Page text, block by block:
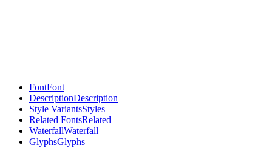
FontFont
DescriptionDescription
Style VariantsStyles
Related FontsRelated
WaterfallWaterfall
GlyphsGlyphs